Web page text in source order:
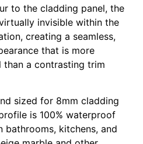
to the cladding panel, the
invisible within the
creating a seamless,
that is more
than a contrasting trim
sized for 8mm cladding
is 100% waterproof
bathrooms, kitchens, and